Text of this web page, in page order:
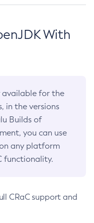
With
available for the
in the versions
Builds of
you can use
any platform
functionality.
CRaC support and